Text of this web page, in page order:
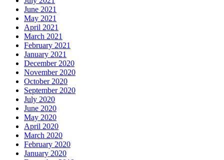
June 2021
May 2021
April 2021
March 2021
February 2021
January 2021
December 2020
November 2020
October 2020
September 2020
July 2020
June 2020
May 2020
April 2020
March 2020
February 2020
January 2020